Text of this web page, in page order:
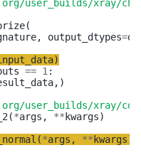
user_builds/xray/
output_dtypes
=
)
== 1
user_builds/xray/
*args, **
(*args , ** kwargs)